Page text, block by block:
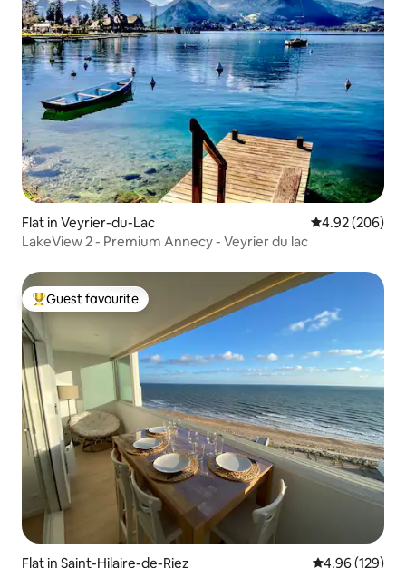
Flat in Veyrier-du-Lac 4.92 out of 5
4.92 (206)
LakeView 2 - Premium Annecy - Veyrier du lac
Top guest favourite
Guest favourite
Flat in Saint-Hilaire-de-Riez 4.96 out of 5
4.96 (129)